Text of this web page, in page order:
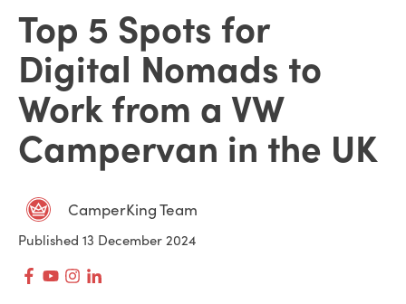
Top 5 Spots for
Digital Nomads to
Work from a VW
Campervan in the UK
CamperKing Team
Published 13 December 2024